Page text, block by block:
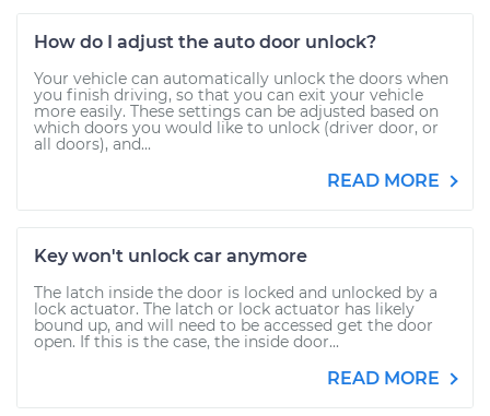
How do I adjust the auto door unlock?
Your vehicle can automatically unlock the doors when
you finish driving, so that you can exit your vehicle
more easily. These settings can be adjusted based on
which doors you would like to unlock (driver door, or
all doors), and...
READ MORE
Key won't unlock car anymore
The latch inside the door is locked and unlocked by a
lock actuator. The latch or lock actuator has likely
bound up, and will need to be accessed get the door
open. If this is the case, the inside door...
READ MORE